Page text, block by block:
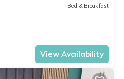
Bed & Breakfast
View Availability